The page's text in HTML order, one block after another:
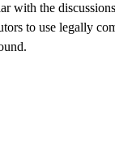
with the
to use legally